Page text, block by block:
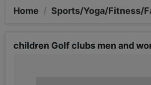
Home / Sports/Yoga/Fitness/
children Golf clubs men and